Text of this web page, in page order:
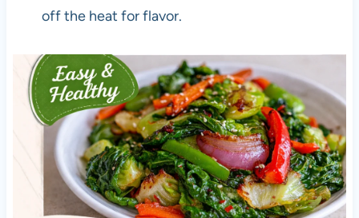
off the heat for flavor.